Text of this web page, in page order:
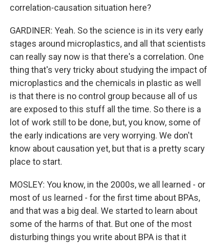
correlation-causation situation here?
GARDINER: Yeah. So the science is in its very early
stages around microplastics, and all that scientists
can really say now is that there's a correlation. One
thing that's very tricky about studying the impact of
microplastics and the chemicals in plastic as well
is that there is no control group because all of us
are exposed to this stuff all the time. So there is a
lot of work still to be done, but, you know, some of
the early indications are very worrying. We don't
know about causation yet, but that is a pretty scary
place to start.
MOSLEY: You know, in the 2000s, we all learned - or
most of us learned - for the first time about BPAs,
and that was a big deal. We started to learn about
some of the harms of that. But one of the most
disturbing things you write about BPA is that it